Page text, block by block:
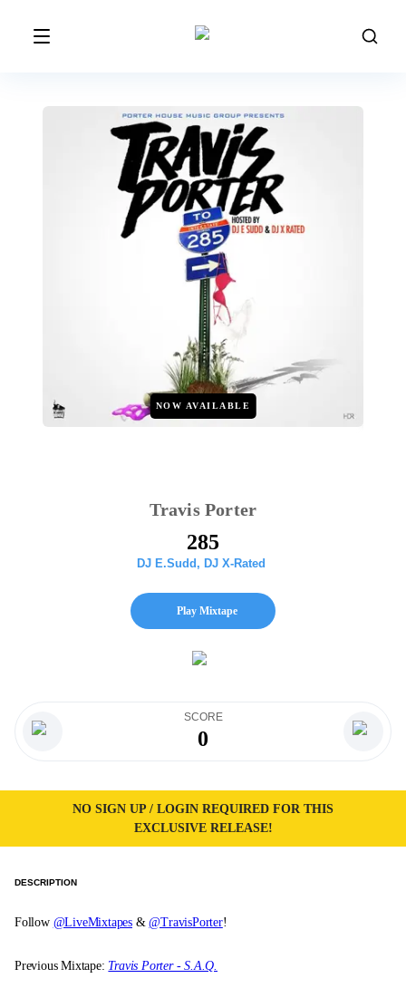
NOW AVAILABLE
Travis Porter
285
DJ E.Sudd , DJ X-Rated
Play Mixtape
SCORE
0
NO SIGN UP / LOGIN REQUIRED FOR THIS
EXCLUSIVE RELEASE!
DESCRIPTION
Follow @LiveMixtapes &@TravisPorter!
Previous Mixtape: Travis Porter - S.A.Q.